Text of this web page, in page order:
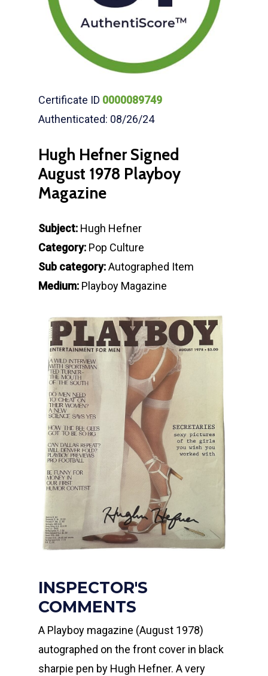
Certificate ID 0000089749
Authenticated: 08/26/24
Hugh Hefner Signed
August 1978 Playboy
Magazine
Subject: Hugh Hefner
Category: Pop Culture
Sub category:Autographed Item
Medium: Playboy Magazine
INSPECTOR'S
COMMENTS
A Playboy magazine (August 1978)
autographed on the front cover in black
sharpie pen by Hugh Hefner. A very